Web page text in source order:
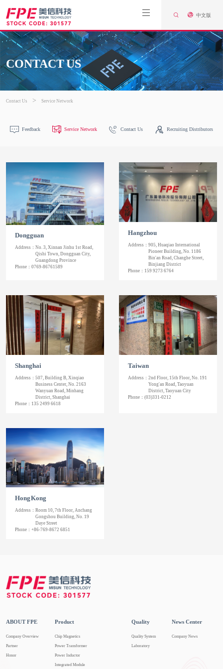
中文版
CONTACT US
Contact Us > Service Network
Feedback Service Network Contact Us Recruiting Distributors
Dongguan
Address： No. 3, Xinnan Jinhu 1st Road,
Qishi Town, Dongguan City,
Guangdong Province
Phone： 0769-86761589
Hangzhou
Address： 905, Huaqiao International
Pioneer Building, No. 1186
Bin'an Road, Changhe Street,
Binjiang District
Phone： 159 9273 6764
Shanghai
Address： 507, Building B, Xinqiao
Business Center, No. 2163
Wanyuan Road, Minhang
District, Shanghai
Phone： 135 2499 6618
Taiwan
Address： 2nd Floor, 15th Floor, No. 191
Yong'an Road, Taoyuan
District, Taoyuan City
Phone： (03)331-0212
Hong Kong
Address： Room 10, 7th Floor, Anchang
Gongshou Building, No. 19
Daye Street
Phone： +86-769-8672 6851
ABOUT FPE
Company Overview
Partner
Honor
Product
Chip Magnetics
Power Transformer
Power Inductor
Integrated Module
Quality
Quality System
Laboratory
News Center
Company News